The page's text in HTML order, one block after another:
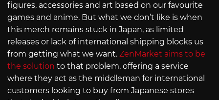
figures, accessories and art based on our favourite
games and anime. But what we don’t like is when
this merch remains stuck in Japan, as limited
releases or lack of international shipping blocks us
from getting what we want. ZenMarket aims to be
the solution to that problem, offering a service
where they act as the middleman for international
customers looking to buy from Japanese stores